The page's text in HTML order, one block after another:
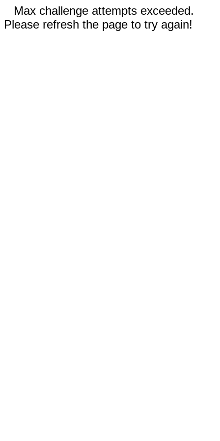
Max challenge attempts exceeded.
Please refresh the page to try again!